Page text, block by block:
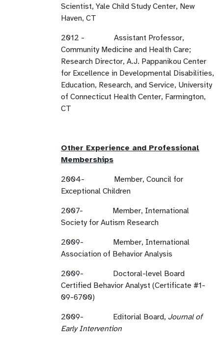
Scientist, Yale Child Study Center, New
Haven, CT
2012 - Assistant Professor,
Community Medicine and Health Care;
Research Director, A.J. Pappanikou Center
for Excellence in Developmental Disabilities,
Education, Research, and Service, University
of Connecticut Health Center, Farmington,
CT
Other Experience and Professional
Memberships
2004- Member, Council for
Exceptional Children
2007- Member, International
Society for Autism Research
2009- Member, International
Association of Behavior Analysis
2009- Doctoral-level Board
Certified Behavior Analyst (Certificate #1-
09-6700)
2009- Editorial Board, Journal of
Early Intervention